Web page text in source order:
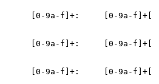
[0-9a-f]+:     [0-9a-f]+[
[0-9a-f]+:     [0-9a-f]+[
[0-9a-f]+:     [0-9a-f]+[